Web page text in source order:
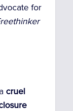
for
cruel